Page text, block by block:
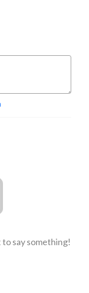
say something!